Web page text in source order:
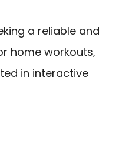
a reliable and
home workouts,
in interactive